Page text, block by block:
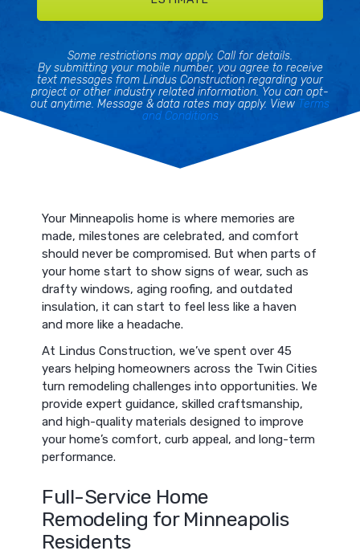
Some restrictions may apply. Call for details.
By submitting your mobile number, you agree to receive
text messages from Lindus Construction regarding your
project or other industry related information. You can opt-
out anytime. Message & data rates may apply. View Terms
and Conditions
Your Minneapolis home is where memories are
made, milestones are celebrated, and comfort
should never be compromised. But when parts of
your home start to show signs of wear, such as
drafty windows, aging roofing, and outdated
insulation, it can start to feel less like a haven
and more like a headache.
At Lindus Construction, we’ve spent over 45
years helping homeowners across the Twin Cities
turn remodeling challenges into opportunities. We
provide expert guidance, skilled craftsmanship,
and high-quality materials designed to improve
your home’s comfort, curb appeal, and long-term
performance.
Full-Service Home
Remodeling for Minneapolis
Residents